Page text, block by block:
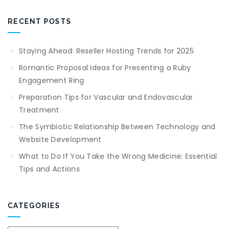
RECENT POSTS
Staying Ahead: Reseller Hosting Trends for 2025
Romantic Proposal Ideas for Presenting a Ruby
Engagement Ring
Preparation Tips for Vascular and Endovascular
Treatment
The Symbiotic Relationship Between Technology and
Website Development
What to Do If You Take the Wrong Medicine: Essential
Tips and Actions
CATEGORIES